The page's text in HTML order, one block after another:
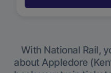
With National Rail,
about Appledore